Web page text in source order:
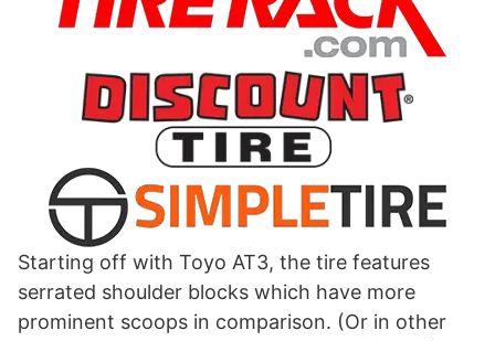
Starting off with Toyo AT3, the tire features
serrated shoulder blocks which have more
prominent scoops in comparison. (Or in other